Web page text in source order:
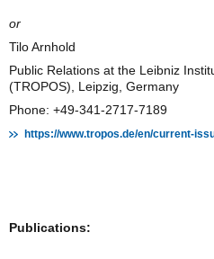
or
Tilo Arnhold
Public Relations at the Leibniz
(TROPOS), Leipzig, Germany
Phone: +49-341-2717-7189
https://www.tropos.de/en/current-
Publications: